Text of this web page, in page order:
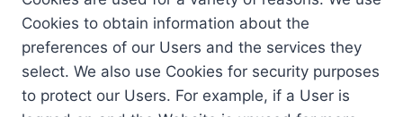
Cookies to obtain information about the
preferences of our Users and the services they
select. We also use Cookies for security purposes
to protect our Users. For example, if a User is